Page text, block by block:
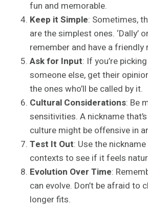
fun and memorable.
Keep it Simple: Sometimes,
are the simplest ones. ‘Dally’
remember and have a friendly
Ask for Input: If you’re
someone else, get their
the ones who’ll be called by it.
Cultural Considerations: Be
sensitivities. A nickname
culture might be offensive in
Test It Out: Use the
contexts to see if it feels
Evolution Over Time:
can evolve. Don’t be afraid to
longer fits.